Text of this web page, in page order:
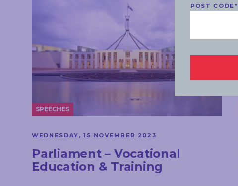
SPEECHES
WEDNESDAY, 15 NOVEMBER 2023
Parliament – Vocational
Education & Training
POST CODE*